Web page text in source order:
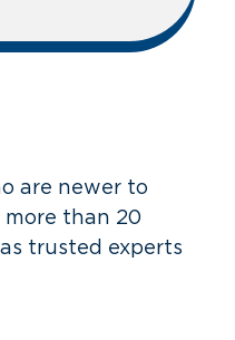
are newer to
than 20
trusted experts